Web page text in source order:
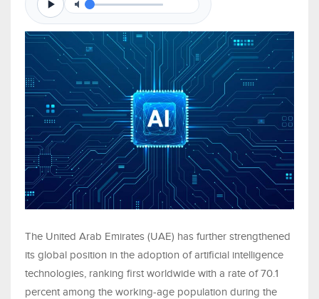
The United Arab Emirates (UAE) has further strengthened
its global position in the adoption of artificial intelligence
technologies, ranking first worldwide with a rate of 70.1
percent among the working-age population during the